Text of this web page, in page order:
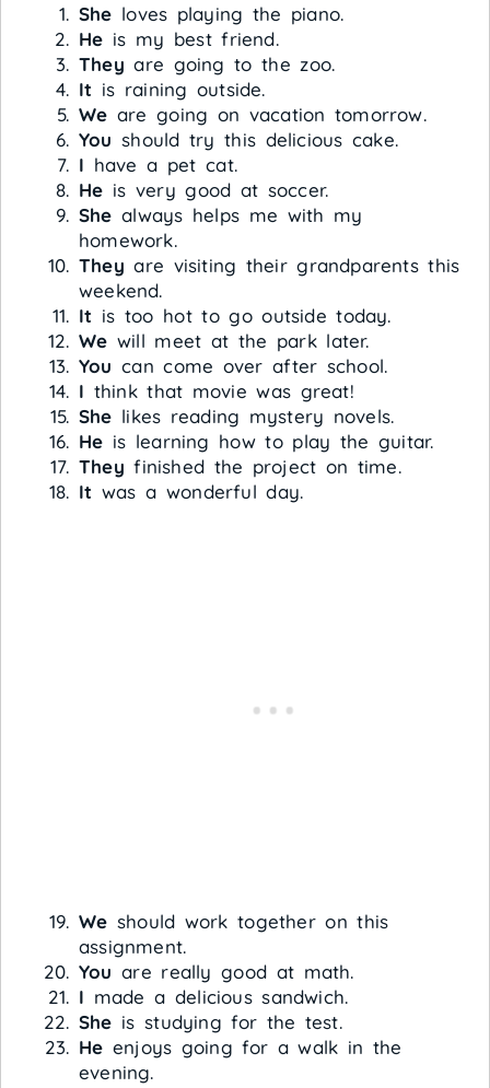
She loves playing the piano.
He is my best friend.
They are going to the zoo.
It is raining outside.
We are going on vacation tomorrow.
You should try this delicious cake.
I have a pet cat.
He is very good at soccer.
She always helps me with my
homework.
They are visiting their grandparents this
weekend.
It is too hot to go outside today.
We will meet at the park later.
You can come over after school.
I think that movie was great!
She likes reading mystery novels.
He is learning how to play the guitar.
They finished the project on time.
It was a wonderful day.
We should work together on this
assignment.
You are really good at math.
I made a delicious sandwich.
She is studying for the test.
He enjoys going for a walk in the
evening.